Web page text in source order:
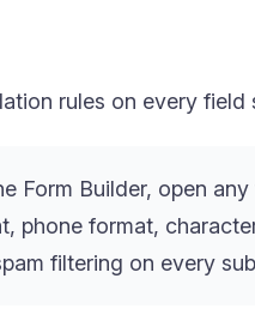
rules on every
Form Builder, open
phone format,
filtering on every